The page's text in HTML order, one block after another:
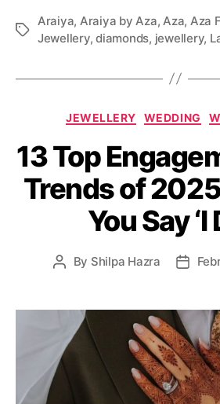
T
s
Araiya, Araiya by Aza,Aza, Aza
Jewellery,diamonds, jewellery,
C
t
e
g
o
r
i
e
s
JEWELLERY WEDDING
13 Top
Trends of
You Say ‘I
P
t
u
t
By Shilpa Hazra
P
t
d
a
t
e